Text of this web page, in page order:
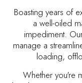
Boasting years of
a well-oiled
impediment.
manage a
loading,
Whether you're